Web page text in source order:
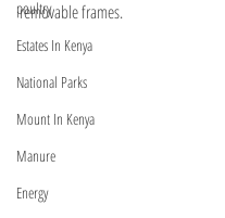
poultry
Estates In Kenya
National Parks
Mount In Kenya
Manure
Energy
removable frames.